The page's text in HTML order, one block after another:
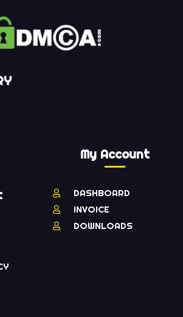
My Account
DASHBOARD
INVOICE
DOWNLOADS